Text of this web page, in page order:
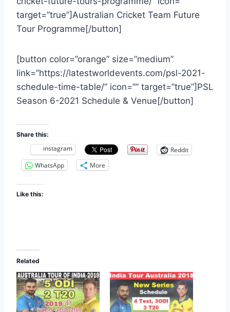
target=”true”]Australian Cricket Team Future
Tour Programme[/button]
[button color=”orange” size=”medium”
link=”https://latestworldevents.com/psl-2021-
schedule-time-table/” icon=”” target=”true”]PSL
Season 6-2021 Schedule & Venue[/button]
Share this:
instagram
Reddit
WhatsApp
More
Like this:
Related